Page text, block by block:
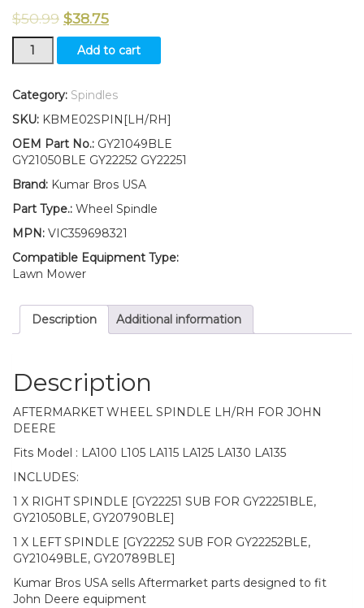
$50.99 $38.75
New
Kumar
USA
Wheel
Spindle
Kit
John
Deere
L105
LA115
LA125
LA135
quantity
Add to cart
Category: Spindles
SKU: KBME02SPIN[LH/RH]
OEM Part No.: GY21049BLE
GY21050BLE GY22252 GY22251
Brand: Kumar Bros USA
Part Type.: Wheel Spindle
MPN: VIC359698321
Compatible Equipment Type:
Lawn Mower
Description Additional information
Description
AFTERMARKET WHEEL SPINDLE LH/RH FOR JOHN
DEERE
Fits Model : LA100 L105 LA115 LA125 LA130 LA135
INCLUDES:
1 X RIGHT SPINDLE [GY22251 SUB FOR GY22251BLE,
GY21050BLE, GY20790BLE]
1 X LEFT SPINDLE [GY22252 SUB FOR GY22252BLE,
GY21049BLE, GY20789BLE]
Kumar Bros USA sells Aftermarket parts designed to fit
John Deere equipment